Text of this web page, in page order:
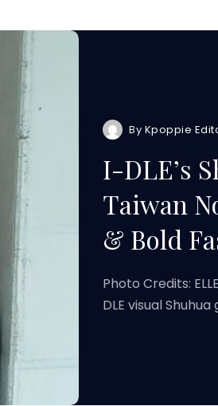
By Kpoppie
I-DLE’s
Taiwan
& Bold
Photo Credits:
DLE visual